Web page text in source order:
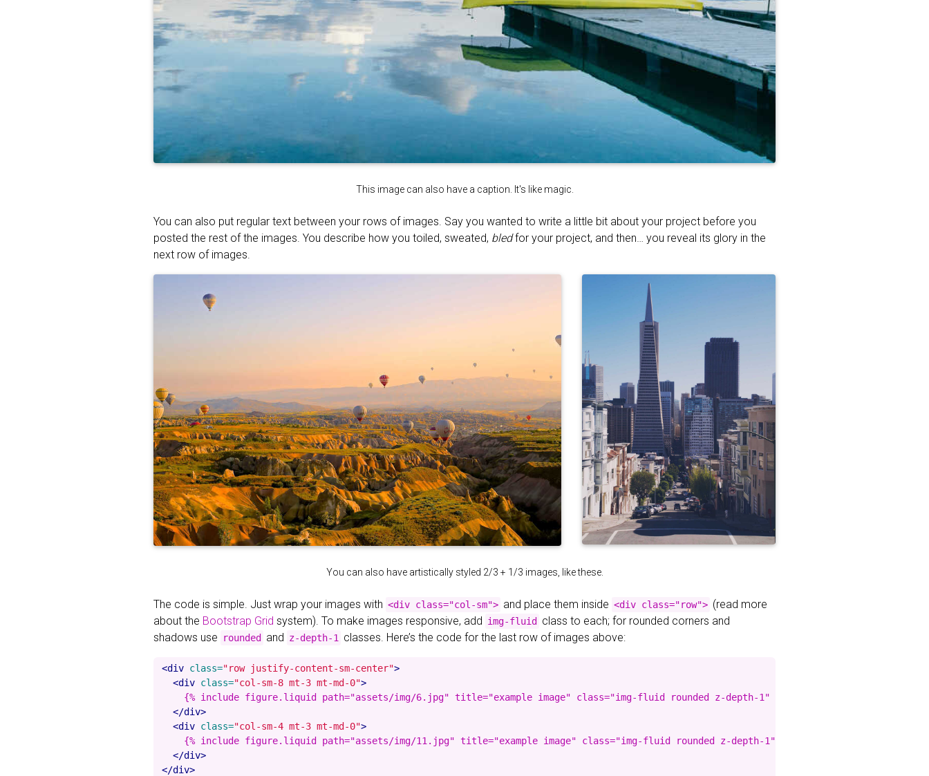
This image can also have a caption. It's like magic.
You can also put regular text between your rows of images. Say you wanted to write a little bit about your project before you
posted the rest of the images. You describe how you toiled, sweated, bledfor your project, and then… you reveal its glory in the
next row of images.
You can also have artistically styled 2/3 + 1/3 images, like these.
The code is simple. Just wrap your images with <div class="col-sm"> and place them inside <div class="row"> (read more
about the Bootstrap Grid system). To make images responsive, add img-fluid class to each; for rounded corners and
shadows use
rounded and z-depth-1 classes. Here’s the code for the last row of images above:
<div class="row justify-content-sm-center">
<div class="col-sm-8 mt-3 mt-md-0">
    {% include figure.liquid path="assets/img/6.jpg" title="example image" class="img-fluid rounded z-depth-1" %}
</div>
<div class="col-sm-4 mt-3 mt-md-0">
    {% include figure.liquid path="assets/img/11.jpg" title="example image" class="img-fluid rounded z-depth-1" %}
</div>
</div>